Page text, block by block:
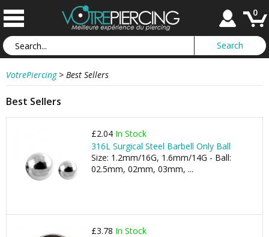
0
VotrePiercing > Best Sellers
Best Sellers
£2.04 In Stock
316L Surgical Steel Barbell Only Ball
Size: 1.2mm/16G, 1.6mm/14G - Ball:
02.5mm, 02mm, 03mm, ...
£3.78 In Stock